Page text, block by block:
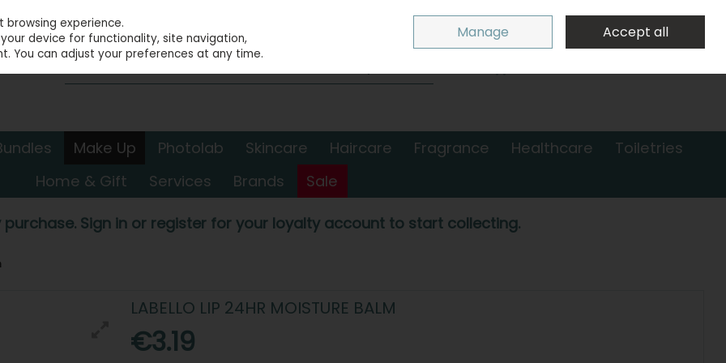
Sign in
0 items - €0.00 Checkout
Make Up Photolab Skincare Haircare Fragrance Healthcare
Toiletries
Home & Gift
Services Brands Sale
purchase. Sign in or register for your loyalty account to start collecting.
LABELLO LIP 24HR MOISTURE BALM
€3.19
experience.
device for functionality, site navigation,
You can adjust your preferences at any time.
Manage Accept all